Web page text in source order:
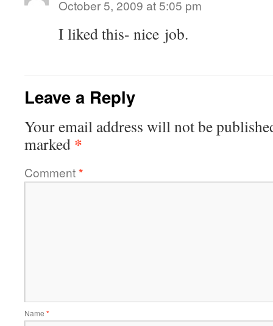
October 5, 2009 at 5:05 pm
I liked this- nice job.
Leave a Reply
Your email address will not be
marked *
Comment*
Name *